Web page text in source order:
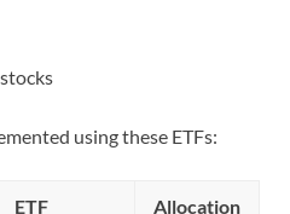
using these ETFs:
ETF Allocation